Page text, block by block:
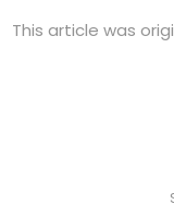
This article was